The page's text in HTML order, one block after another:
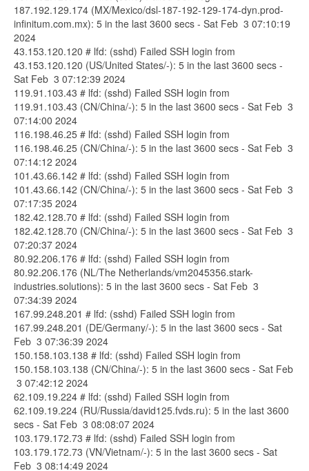
187.192.129.174 (MX/Mexico/dsl-187-192-129-174-dyn.prod-
infinitum.com.mx): 5 in the last 3600 secs - Sat Feb 3 07:10:19
2024
43.153.120.120 # lfd: (sshd) Failed SSH login from
43.153.120.120 (US/United States/-): 5 in the last 3600 secs -
Sat Feb 3 07:12:39 2024
119.91.103.43 # lfd: (sshd) Failed SSH login from
119.91.103.43 (CN/China/-): 5 in the last 3600 secs - Sat Feb 3
07:14:00 2024
116.198.46.25 # lfd: (sshd) Failed SSH login from
116.198.46.25 (CN/China/-): 5 in the last 3600 secs - Sat Feb 3
07:14:12 2024
101.43.66.142 # lfd: (sshd) Failed SSH login from
101.43.66.142 (CN/China/-): 5 in the last 3600 secs - Sat Feb 3
07:17:35 2024
182.42.128.70 # lfd: (sshd) Failed SSH login from
182.42.128.70 (CN/China/-): 5 in the last 3600 secs - Sat Feb 3
07:20:37 2024
80.92.206.176 # lfd: (sshd) Failed SSH login from
80.92.206.176 (NL/The Netherlands/vm2045356.stark-
industries.solutions): 5 in the last 3600 secs - Sat Feb 3
07:34:39 2024
167.99.248.201 # lfd: (sshd) Failed SSH login from
167.99.248.201 (DE/Germany/-): 5 in the last 3600 secs - Sat
Feb 3 07:36:39 2024
150.158.103.138 # lfd: (sshd) Failed SSH login from
150.158.103.138 (CN/China/-): 5 in the last 3600 secs - Sat Feb
3 07:42:12 2024
62.109.19.224 # lfd: (sshd) Failed SSH login from
62.109.19.224 (RU/Russia/david125.fvds.ru): 5 in the last 3600
secs - Sat Feb 3 08:08:07 2024
103.179.172.73 # lfd: (sshd) Failed SSH login from
103.179.172.73 (VN/Vietnam/-): 5 in the last 3600 secs - Sat
Feb 3 08:14:49 2024